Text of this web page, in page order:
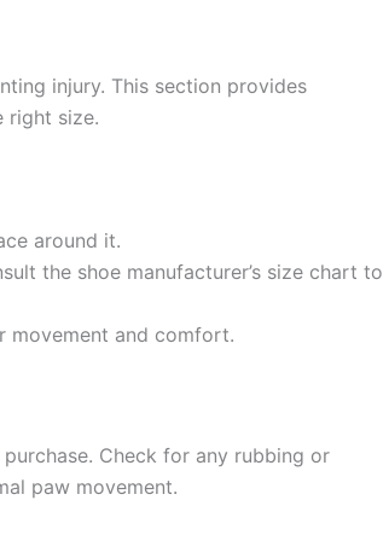
injury. This section provides
right size.
around it.
the shoe manufacturer’s size chart to
movement and comfort.
Check for any rubbing or
paw movement.